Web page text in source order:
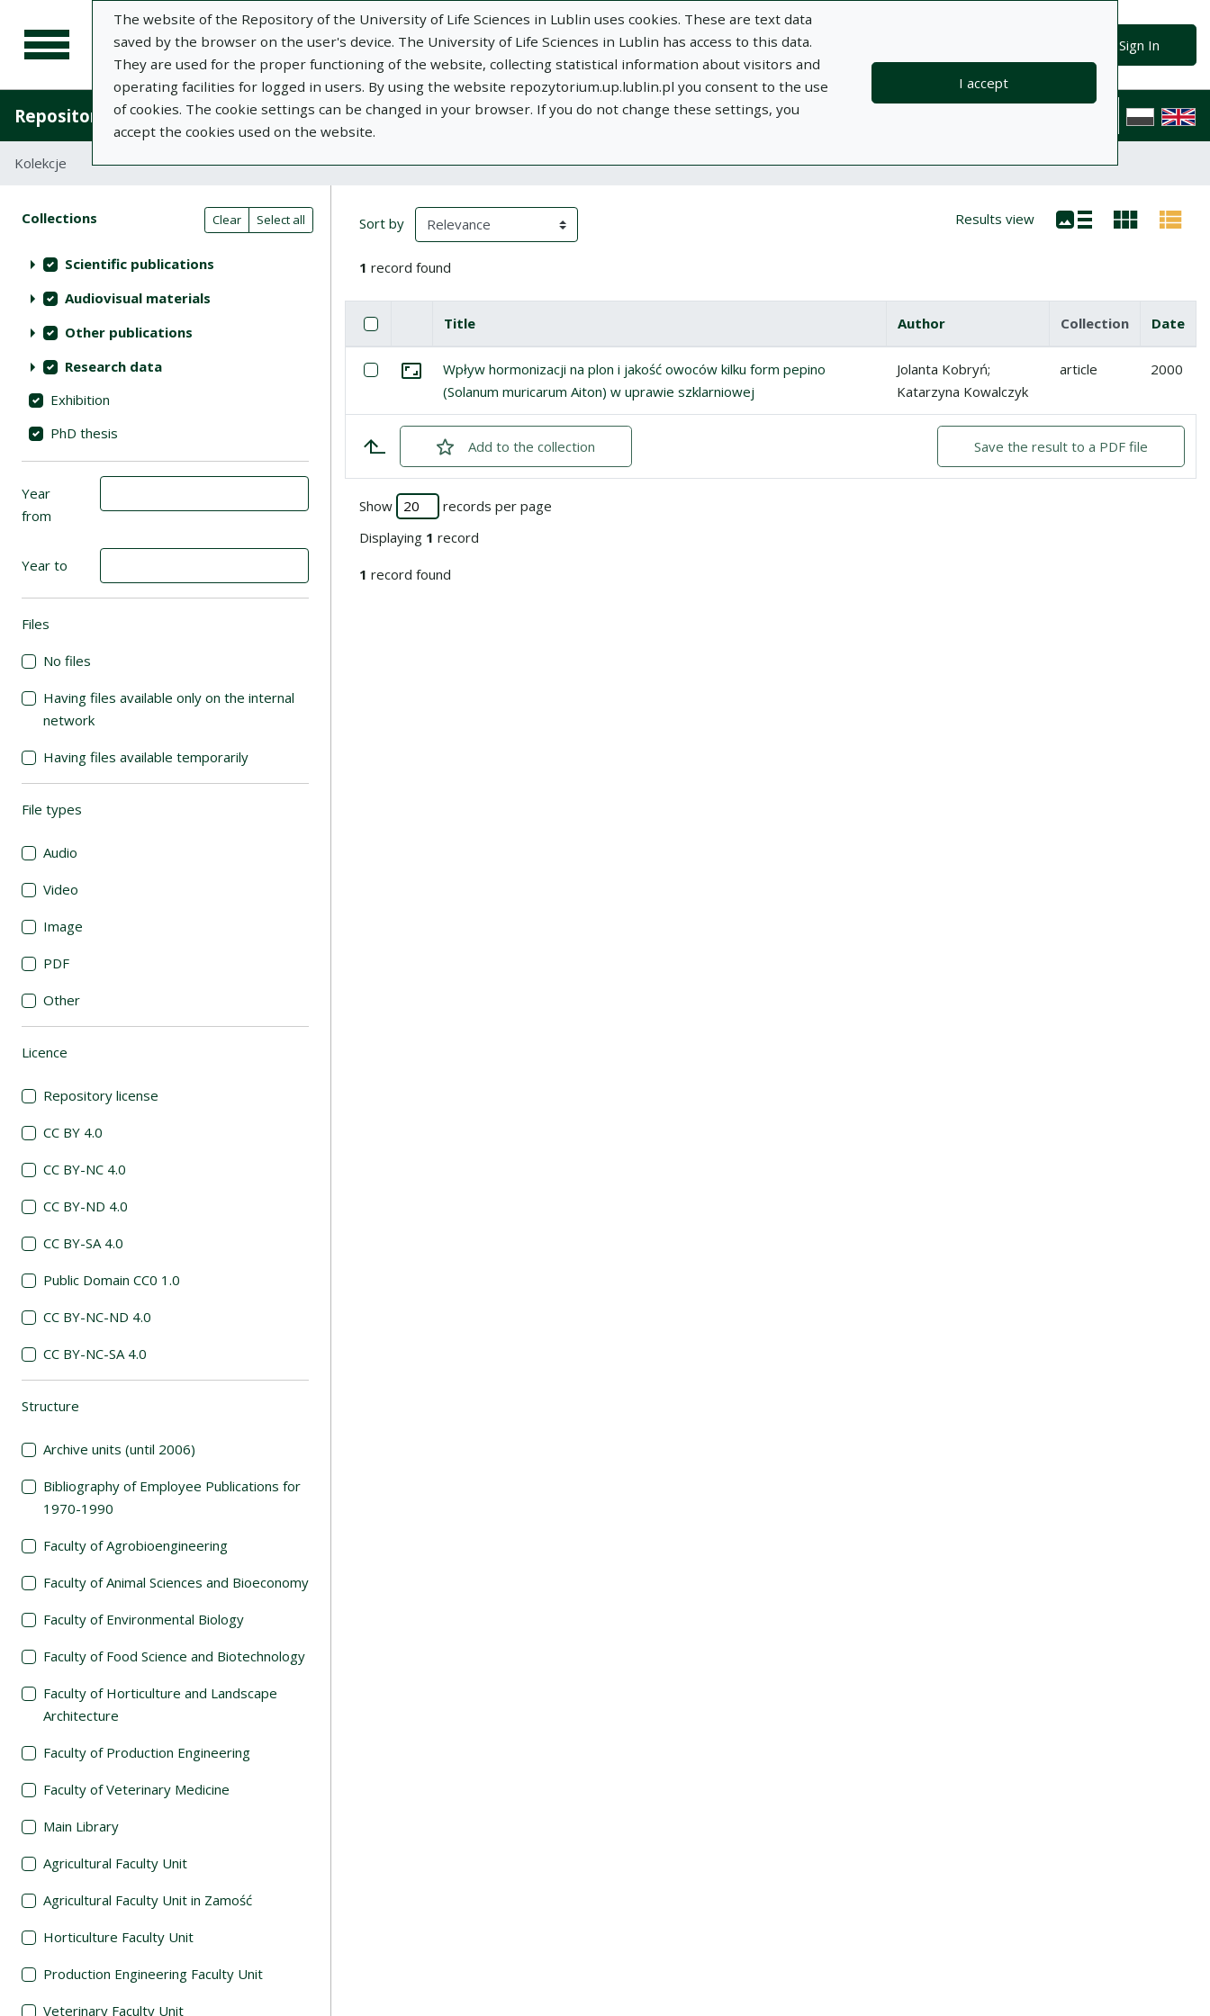
The website of the Repository of the University of Life Sciences in Lublin uses cookies. These are text data
saved by the browser on the user's device. The University of Life Sciences in Lublin has access to this data.
They are used for the proper functioning of the website, collecting statistical information about visitors and
operating facilities for logged in users. By using the website repozytorium.up.lublin.pl you consent to the use
of cookies. The cookie settings can be changed in your browser. If you do not change these settings, you
accept the cookies used on the website.
I accept
Sign In
Repository of University of Life Sciences in Lublin Add publication About Documents Polska
Kolekcje
Search result table
Search filters (automatic content reloading)
Actions on collections Clear Select all
Collections (automatic content reloading)
Scientific publications
Audiovisual materials
Other publications
Research data
Exhibition
PhD thesis
Year
from
Year to
Files
No files
Having files available only on the internal
network
Having files available temporarily
File types
Audio
Video
Image
PDF
Other
Licence
Repository license
CC BY 4.0
CC BY-NC 4.0
CC BY-ND 4.0
CC BY-SA 4.0
Public Domain CC0 1.0
CC BY-NC-ND 4.0
CC BY-NC-SA 4.0
Structure
Archive units (until 2006)
Bibliography of Employee Publications for
1970-1990
Faculty of Agrobioengineering
Faculty of Animal Sciences and Bioeconomy
Faculty of Environmental Biology
Faculty of Food Science and Biotechnology
Faculty of Horticulture and Landscape
Architecture
Faculty of Production Engineering
Faculty of Veterinary Medicine
Main Library
Agricultural Faculty Unit
Agricultural Faculty Unit in Zamość
Horticulture Faculty Unit
Production Engineering Faculty Unit
Veterinary Faculty Unit
Search Results
Sort by (automatic content reloading) Results view
1 record found
List of items
CheckboxSelect all items
Miniature
Title Author Collection Date
Select: Wpływ hormonizacji na plon i jakość owoców kilku form pepino (Solanum muricarum Aiton) w uprawie szklarniowej
Go to the collection
Wpływ hormonizacji na plon i jakość owoców kilku form pepino
(Solanum muricarum Aiton) w uprawie szklarniowej
Jolanta Kobryń;
Katarzyna Kowalczyk
article 2000
Addchecked
to the collection Save the result to a PDF file
Show
records per page
Displaying 1 record
1 record found